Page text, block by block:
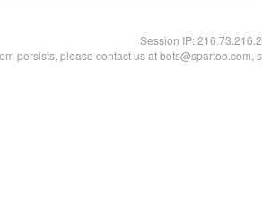
Session IP:
persists, please contact us at